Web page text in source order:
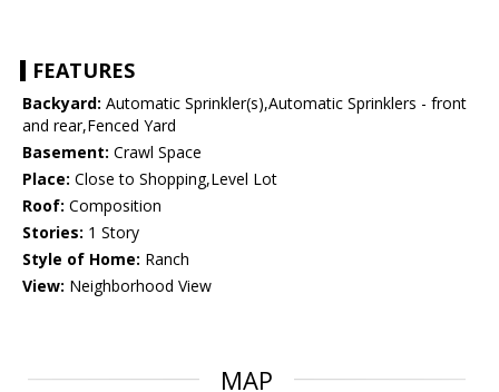
FEATURES
Backyard: Automatic Sprinkler(s),Automatic Sprinklers - front
and rear,Fenced Yard
Basement: Crawl Space
Place: Close to Shopping,Level Lot
Roof: Composition
Stories: 1 Story
Style of Home: Ranch
View: Neighborhood View
MAP